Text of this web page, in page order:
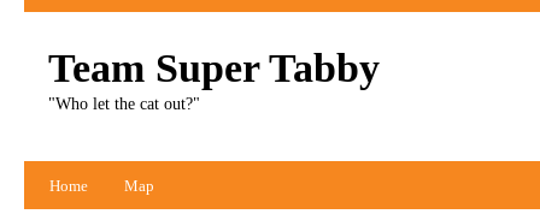
Team Super Tabby
"Who let the cat out?"
Home Map